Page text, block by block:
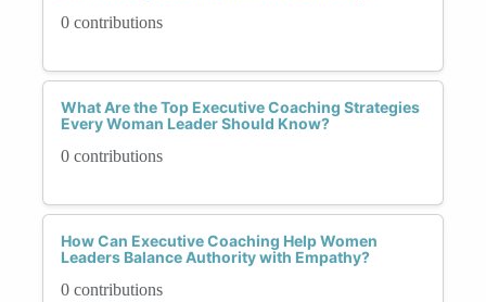
0 contributions
What Are the Top Executive Coaching Strategies
Every Woman Leader Should Know?
0 contributions
How Can Executive Coaching Help Women
Leaders Balance Authority with Empathy?
0 contributions